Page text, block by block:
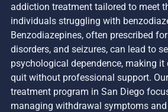
addiction treatment tailored to meet
individuals struggling with
Benzodiazepines, often prescribed
disorders, and seizures, can lead to
psychological dependence, making
quit without professional support.
treatment program in San Diego
managing withdrawal symptoms